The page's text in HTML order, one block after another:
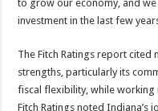
to grow our economy, and
investment in the last few
The Fitch Ratings report cited
strengths, particularly its
fiscal flexibility, while working
Fitch Ratings noted